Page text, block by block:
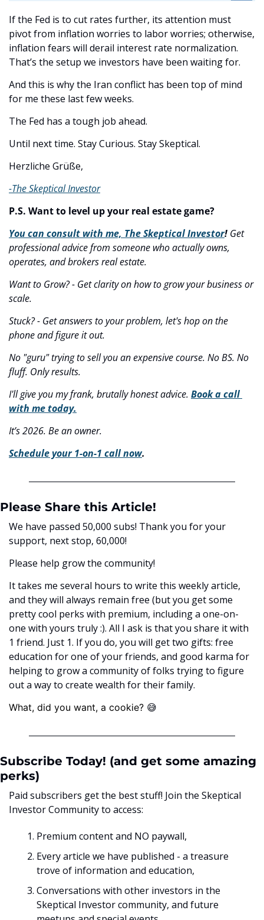
If the Fed is to cut rates further, its attention must
pivot from inflation worries to labor worries; otherwise,
inflation fears will derail interest rate normalization.
That’s the setup we investors have been waiting for.
And this is why the Iran conflict has been top of mind
for me these last few weeks.
The Fed has a tough job ahead.
Until next time. Stay Curious. Stay Skeptical.
Herzliche Grüße,
-The Skeptical Investor
P.S. Want to level up your real estate game?
You can consult with me, The Skeptical Investor! Get
professional advice from someone who actually owns,
operates, and brokers real estate.
Want to Grow? - Get clarity on how to grow your business or
scale.
Stuck? - Get answers to your problem, let's hop on the
phone and figure it out.
No "guru" trying to sell you an expensive course. No BS. No
fluff. Only results.
I'll give you my frank, brutally honest advice. Book a call
with me today.
It’s 2026. Be an owner.
Schedule your 1-on-1 call now.
Please Share this Article!
We have passed 50,000 subs! Thank you for your
support, next stop, 60,000!
Please help grow the community!
It takes me several hours to write this weekly article,
and they will always remain free (but you get some
pretty cool perks with premium, including a one-on-
one with yours truly :). All I ask is that you share it with
1 friend. Just 1. If you do, you will get two gifts: free
education for one of your friends, and good karma for
helping to grow a community of folks trying to figure
out a way to create wealth for their family.
What, did you want, a cookie? ﻿ 😅
Subscribe Today! (and get some amazing
perks)
Paid subscribers get the best stuff! Join the Skeptical
Investor Community to access:
Premium content and NO paywall,
Every article we have published - a treasure
trove of information and education,
Conversations with other investors in the
Skeptical Investor community, and future